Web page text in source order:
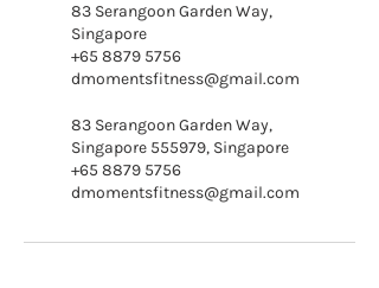
83 Serangoon Garden Way,
Singapore
+65 8879 5756
dmomentsfitness@gmail.com
83 Serangoon Garden Way,
Singapore 555979, Singapore
+65 8879 5756
dmomentsfitness@gmail.com